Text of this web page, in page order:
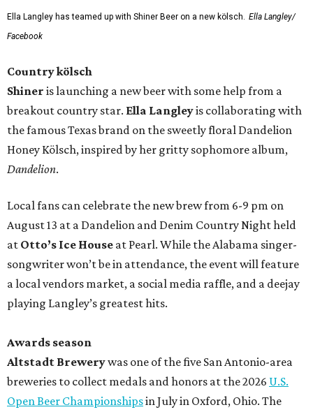
Ella Langley has teamed up with Shiner Beer on a new kölsch. Ella Langley/
Facebook
Country kölsch
Shiner is launching a new beer with some help from a
breakout country star. Ella Langleyis collaborating with
the famous Texas brand on the sweetly floral Dandelion
Honey Kölsch, inspired by her gritty sophomore album,
Dandelion.
Local fans can celebrate the new brew from 6-9 pm on
August 13 at a Dandelion and Denim Country Night held
at Otto’s Ice House at Pearl. While the Alabama singer-
songwriter won’t be in attendance, the event will feature
a local vendors market, a social media raffle, and a deejay
playing Langley’s greatest hits.
Awards season
Altstadt Brewerywas one of the five San Antonio-area
breweries to collect medals and honors at the 2026 U.S.
Open Beer Championshipsin July in Oxford, Ohio. The